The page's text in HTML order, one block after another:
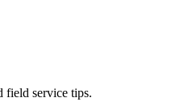
field service tips.